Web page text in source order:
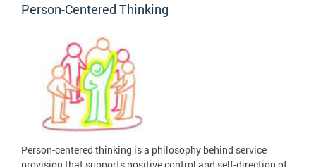
Person-Centered Thinking
Person-centered thinking is a philosophy behind service